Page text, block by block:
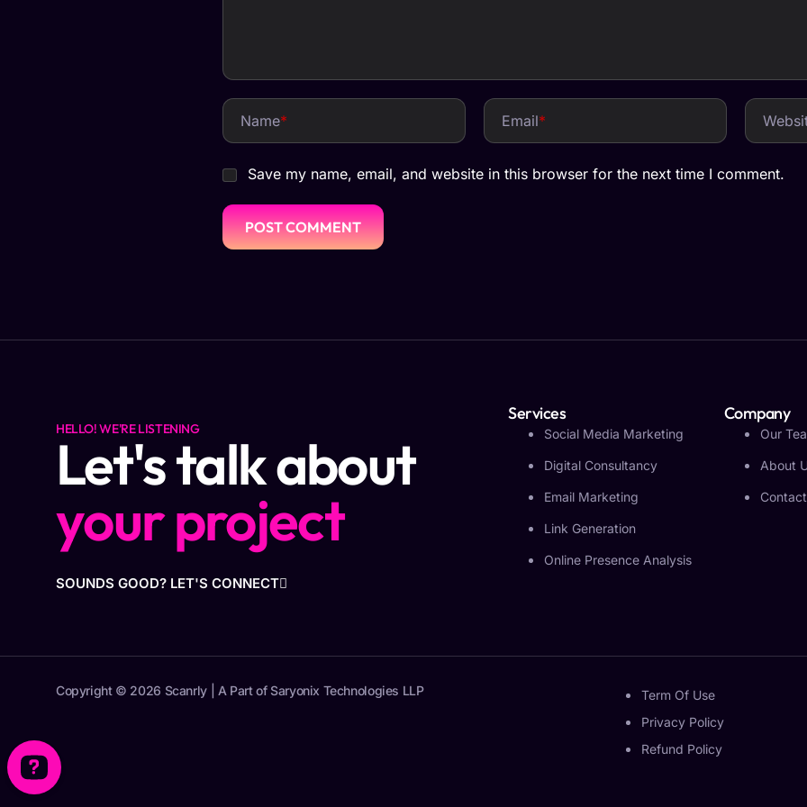
Name* Email*
Save my name, email, and website in this browser for the next time I comment.
HELLO! WE'RE LISTENING
Let's talk about
your project
SOUNDS GOOD? LET'S CONNECT
Services
Social Media Marketing
Digital Consultancy
Email Marketing
Link Generation
Online Presence Analysis
Company
Our
About
Copyright © 2026 Scanrly | A Part of Saryonix Technologies LLP
Term Of Use
Privacy Policy
Refund Policy